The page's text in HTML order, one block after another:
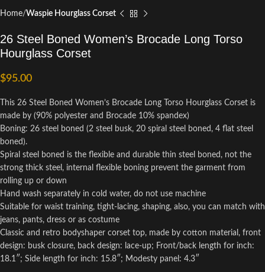
Home Waspie Hourglass Corset
26 Steel Boned Women’s Brocade Long Torso
Hourglass Corset
$95.00
This 26 Steel Boned Women’s Brocade Long Torso Hourglass Corset is
made by (90% polyester and Brocade 10% spandex)
Boning: 26 steel boned (2 steel busk, 20 spiral steel boned, 4 flat steel
boned).
Spiral steel boned is the flexible and durable thin steel boned, not the
strong thick steel, internal flexible boning prevent the garment from
rolling up or down
Hand wash separately in cold water, do not use machine
Suitable for waist training, tight-lacing, shaping, also, you can match with
jeans, pants, dress or as costume
Classic and retro bodyshaper corset top, made by cotton material, front
design: busk closure, back design: lace-up; Front/back length for inch:
18.1″; Side length for inch: 15.8″; Modesty panel: 4.3″